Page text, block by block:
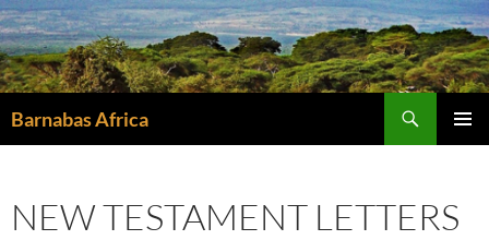
Skip
to
content
Barnabas Africa
NEW TESTAMENT LETTERS